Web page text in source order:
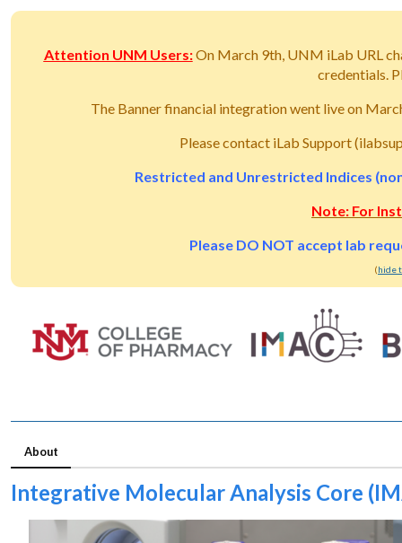
Attention UNM Users:On March 9th, UNM iLab URL
credentials.
The Banner financial integration went live on
Please contact iLab Support
Restricted and Unrestricted Indices
Note: For
Please DO NOT accept lab
(hide
About
Integrative Molecular Analysis Core